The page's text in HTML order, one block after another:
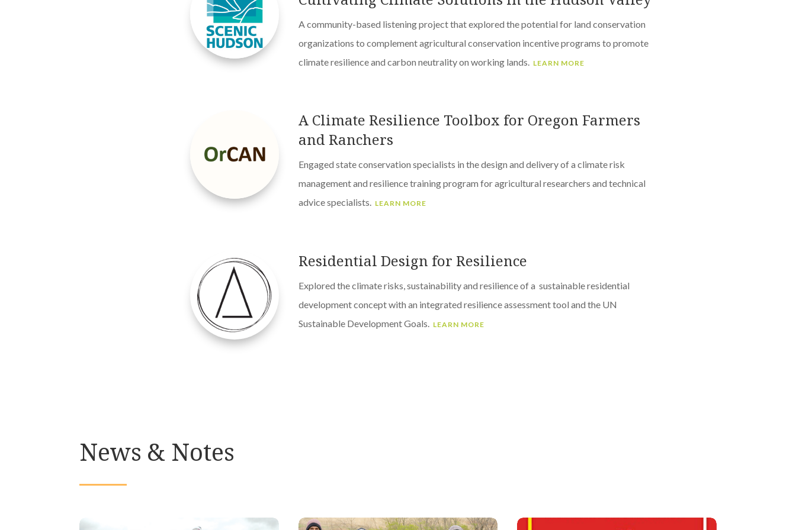
A community-based listening project that explored the potential for land conservation
organizations to complement agricultural conservation incentive programs to promote
climate resilience and carbon neutrality on working lands.
LEARN MORE
A Climate Resilience Toolbox for Oregon Farmers
and Ranchers
Engaged state conservation specialists in the design and delivery of a climate risk
management and resilience training program for agricultural researchers and technical
advice specialists. LEARN MORE
Residential Design for Resilience
Explored the climate risks, sustainability and resilience of a sustainable residential
development concept with an integrated resilience assessment tool and the UN
Sustainable Development Goals. LEARN MORE
News & Notes